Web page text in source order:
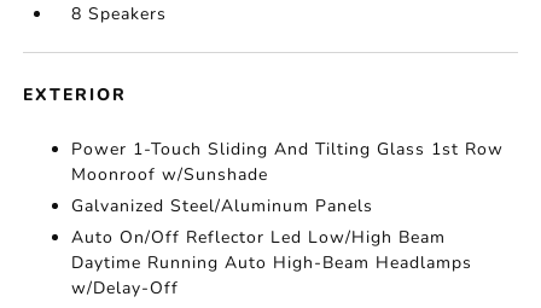
8 Speakers
EXTERIOR
Power 1-Touch Sliding And Tilting Glass 1st Row
Moonroof w/Sunshade
Galvanized Steel/Aluminum Panels
Auto On/Off Reflector Led Low/High Beam
Daytime Running Auto High-Beam Headlamps
w/Delay-Off